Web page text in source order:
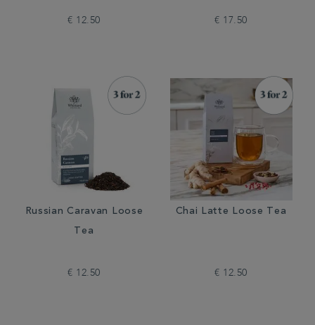
€ 12.50 € 17.50
Russian Caravan Loose
Tea
€ 12.50
Chai Latte Loose Tea
€ 12.50